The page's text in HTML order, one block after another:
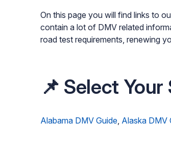
On this page you will find links to
contain a lot of DMV related
road test requirements, renewing
📌 Select Your
Alabama DMV Guide Alaska DMV